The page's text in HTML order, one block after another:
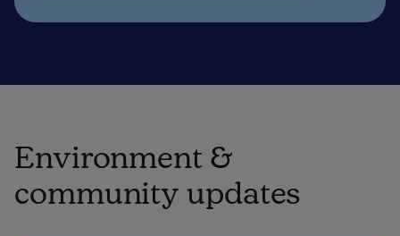
Environment &
community updates